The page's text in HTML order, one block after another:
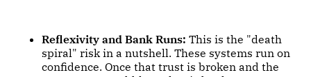
Reflexivity and Bank Runs: This is the "death
spiral" risk in a nutshell. These systems run on
confidence. Once that trust is broken and the